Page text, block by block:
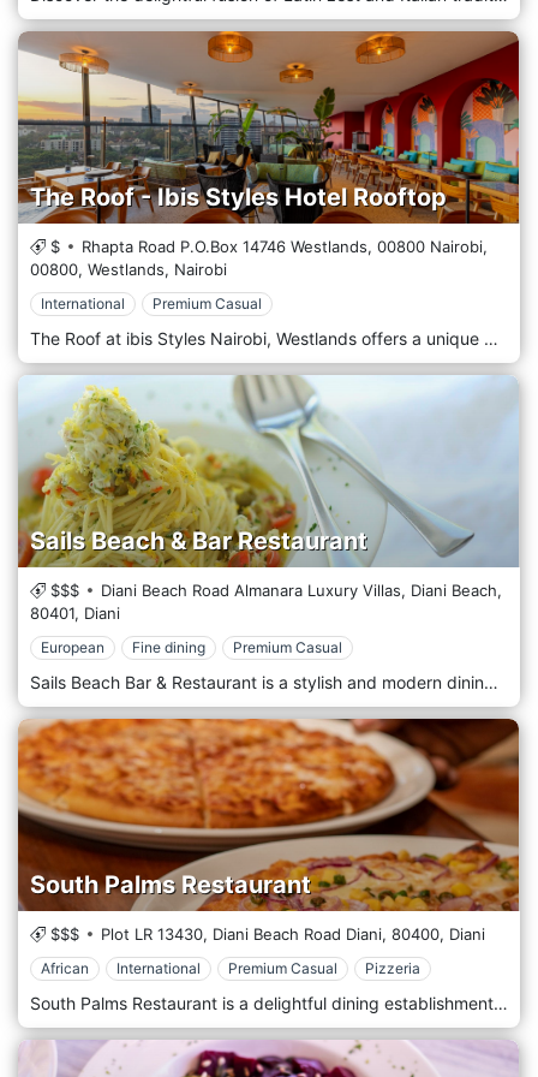
The Roof - Ibis Styles Hotel Rooftop
$
Rhapta Road P.O.Box 14746 Westlands, 00800 Nairobi,
00800, Westlands, Nairobi
International Premium Casual
The Roof at ibis Styles Nairobi, Westlands offers a unique dining experience with panoramic views of the city skyline. Located on the rooftop, this restaurant combines contemporary design with a relaxed atmosphere, making it an ideal spot for both casual dining and special occasions. Guests can enjoy a diverse menu featuring local and international cuisine, Live Tapas cooking, expertly crafted cocktails, and a selection of fine wines. Whether you're watching the sunset or enjoying a night under the stars, The Roof provides a memorable culinary journey in the heart of Nairobi. Events: Enjoy twice the flavor with our Daily BOGOF 1+1 cocktail special at The Roof, running every night from 5 PM to 7 PM. Book your table now at +254 797 332 473 Gather your girls for Ladies Night every Wednesday at The Roof, featuring incredible live music by Esther Moraa. Enjoy complimentary welcome drinks for the first 20 ladies and a metre of tapas for tables of four book at +254 768 902 236. Turn up your Thursdays at The Roof with nostalgia tracks by DJ Hafric, live tapas cooking, and a 5 PM–7 PM BOGOF happy hour. Secure your table now at +254 768 902 236 Gather the crew for The Gents Hangout every Friday at The Roof with live entertainment by DJ Hafric! Enjoy welcome drinks for the first 20 gents and 1 metre of tapas for tables of four book at +254 768 902 236. Spice up your weekend with Spicy Saturday at The Roof featuring live tunes from the Blue Motion Band from 7 PM to 10 PM! Enjoy live tapas cooking and a BOGOF happy hour from 5 PM to 7 PM. Call +254 768 902 236 to book.
Sails Beach & Bar Restaurant
$$$
Diani Beach Road Almanara Luxury Villas, Diani Beach,
80401, Diani
European Fine dining Premium Casual
Sails Beach Bar & Restaurant is a stylish and modern dining spot located directly on the beautiful Diani Beach, Kenya. Known for its chic design and panoramic ocean views, Sails offers a tranquil setting where diners can enjoy a sophisticated menu that blends coastal Kenyan cuisine with international dishes. The restaurant is celebrated for its fresh seafood, expertly prepared with local spices and ingredients. With its sleek, open-air architecture and contemporary nautical theme, Sails provides an atmospheric backdrop for daytime and evening dining experiences. Ideal for a luxurious lunch with sea views or a romantic dinner under the stars, Sails Beach Bar & Restaurant is a must-visit for those seeking a memorable meal in a stunning beachfront location.
South Palms Restaurant
$$$ Plot LR 13430, Diani Beach Road Diani, 80400, Diani
African International Premium Casual Pizzeria
South Palms Restaurant is a delightful dining establishment in the scenic area of Diani, Kenya. Positioned near the south end of Diani Beach, this restaurant offers a panoramic view of the Indian Ocean, enhancing its tranquil and picturesque setting. South Palms Restaurant specializes in a fusion of local Swahili dishes and international cuisine, providing a unique taste experience that captivates both local patrons and international visitors. The restaurant's open-air design allows diners to enjoy the gentle sea breeze and the soothing sounds of the ocean waves while dining. Known for its exceptional service and scenic location, South Palms Restaurant is a must-visit for those seeking a memorable meal in a stunning coastal environment.